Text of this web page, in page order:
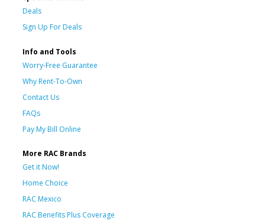
Deals
Sign Up For Deals
Info and Tools
Worry-Free Guarantee
Why Rent-To-Own
Contact Us
FAQs
Pay My Bill Online
More RAC Brands
Get it Now!
Home Choice
RAC Mexico
RAC Benefits Plus Coverage